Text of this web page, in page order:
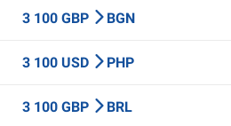
3 100 GBP BGN
3 100 USD PHP
3 100 GBP BRL